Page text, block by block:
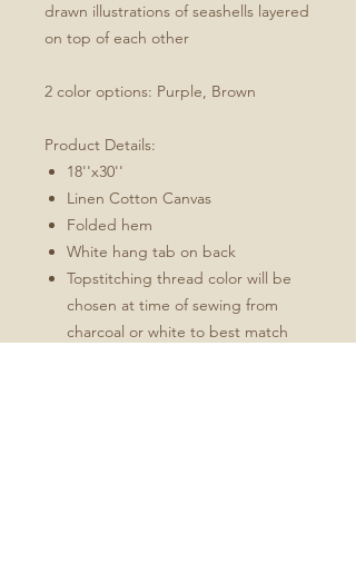
drawn illustrations of seashells layered
on top of each other
2 color options: Purple, Brown
Product Details:
18''x30''
Linen Cotton Canvas
Folded hem
White hang tab on back
Topstitching thread color will be
chosen at time of sewing from
charcoal or white to best match